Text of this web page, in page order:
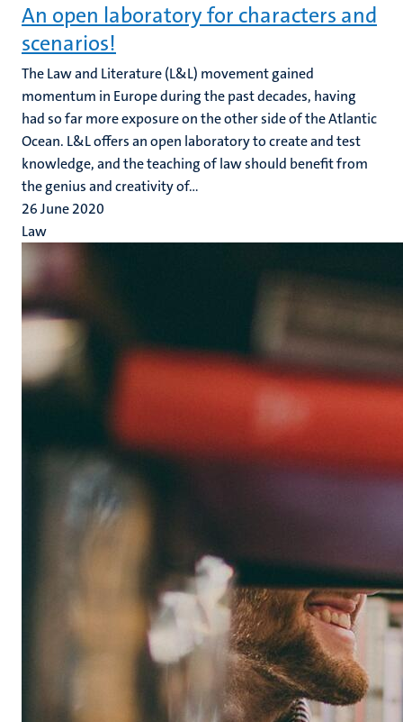
An open laboratory for characters and
scenarios!
The Law and Literature (L&L) movement gained
momentum in Europe during the past decades, having
had so far more exposure on the other side of the Atlantic
Ocean. L&L offers an open laboratory to create and test
knowledge, and the teaching of law should benefit from
the genius and creativity of...
26 June 2020
Law